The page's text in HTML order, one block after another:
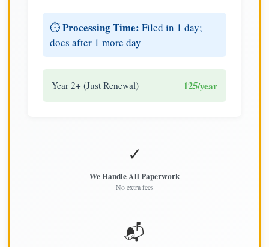
⏱️Processing Time: Filed in 1 day;
docs after 1 more day
Year 2+ (Just Renewal) 125/year
✓
We Handle All Paperwork
No extra fees
📬